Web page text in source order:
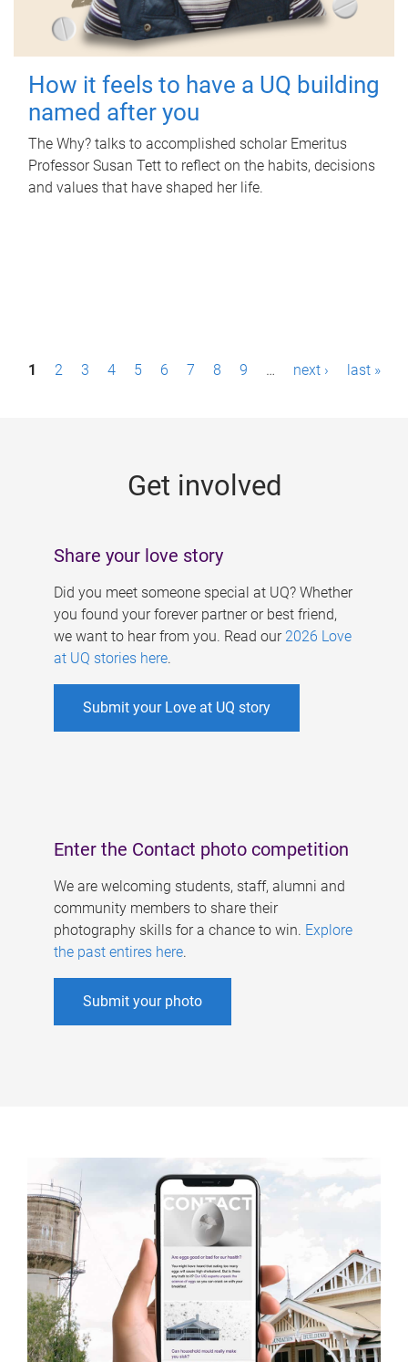
How it feels to have a UQ building
named after you
The Why? talks to accomplished scholar Emeritus
Professor Susan Tett to reflect on the habits, decisions
and values that have shaped her life.
P1 2 3 4 5 6 7 8 9 … next › last »
Get involved
Share your love story
Did you meet someone special at UQ? Whether
you found your forever partner or best friend,
we want to hear from you. Read our 2026 Love
at UQ stories here.
Submit your Love at UQ story
Enter the Contact photo competition
We are welcoming students, staff, alumni and
community members to share their
photography skills for a chance to win. Explore
the past entires here.
Submit your photo